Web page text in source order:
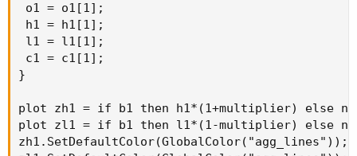
o1 = o1[1];
h1 = h1[1];
l1 = l1[1];
c1 = c1[1];
}
plot zh1 = if b1 then h1*(1+multiplier) else
plot zl1 = if b1 then l1*(1-multiplier) else
zh1.SetDefaultColor(GlobalColor("agg_lines"));